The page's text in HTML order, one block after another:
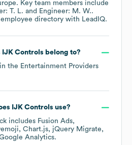
. Key team members include
T. L.
Engineer: M. W..
directory with LeadIQ.
IJK Controls belong to?
the Entertainment Providers
IJK Controls use?
includes Fusion Ads
Chart.js
jQuery Migrate
Analytics.